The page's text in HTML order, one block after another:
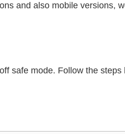
and also mobile versions,
safe mode. Follow the steps